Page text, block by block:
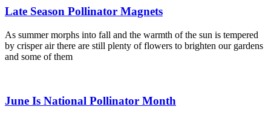
Late Season Pollinator Magnets
As summer morphs into fall and the warmth of the sun is tempered
by crisper air there are still plenty of flowers to brighten our gardens
and some of them
June Is National Pollinator Month